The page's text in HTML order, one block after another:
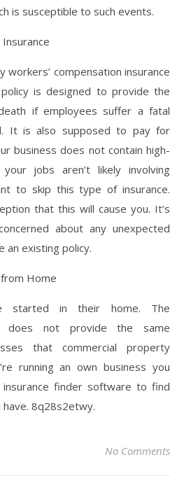
is susceptible to such events.
workers’ compensation insurance
is designed to provide the
if employees suffer a fatal
It is also supposed to pay for
business does not contain high-
jobs aren’t likely involving
to skip this type of insurance.
that this will cause you. It’s
about any unexpected
an existing policy.
Home
started in their home. The
does not provide the same
that commercial property
running an own business you
insurance finder software to find
8q28s2etwy.
No Comments